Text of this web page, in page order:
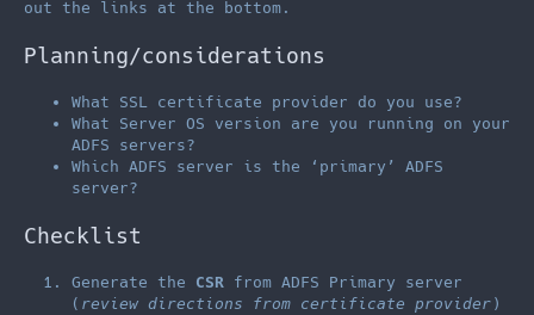
out the links at the bottom.
Planning/considerations
What SSL certificate provider do you use?
What Server OS version are you running on your
ADFS servers?
Which ADFS server is the ‘primary’ ADFS
server?
Checklist
Generate the CSR from ADFS Primary server
( review directions from certificate provider )